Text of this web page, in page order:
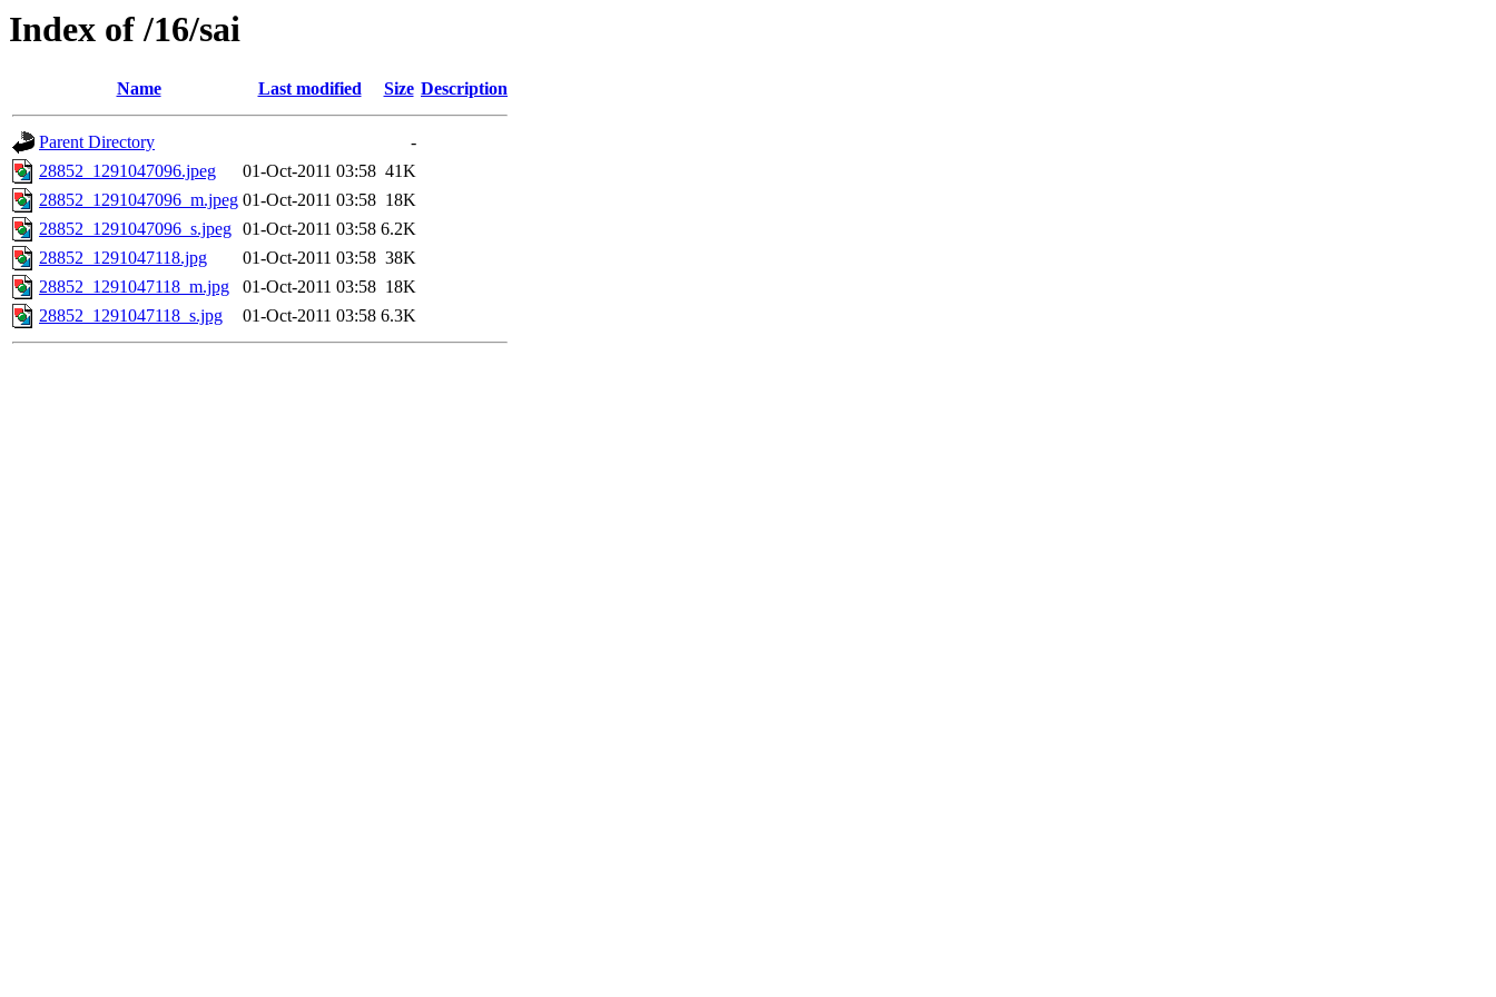
Index of /16/sai
Name Last modified Size Description
Parent Directory
-
28852_1291047096.jpeg
01-Oct-2011 03:58 41K
28852_1291047096_m.jpeg 01-Oct-2011 03:58 18K
28852_1291047096_s.jpeg 01-Oct-2011 03:58 6.2K
28852_1291047118.jpg
01-Oct-2011 03:58 38K
28852_1291047118_m.jpg
01-Oct-2011 03:58 18K
28852_1291047118_s.jpg
01-Oct-2011 03:58 6.3K